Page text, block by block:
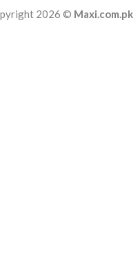
2026 © Maxi.com.pk